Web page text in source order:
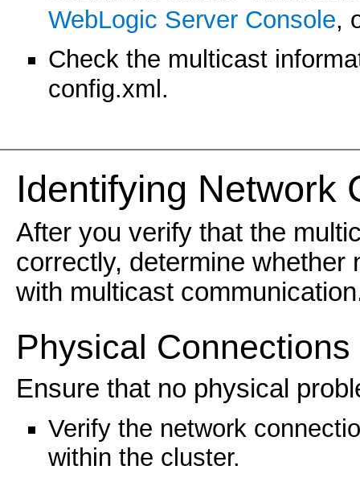
WebLogic Server Console,
Check the multicast
config.xml.
Identifying Network
After you verify that the
correctly, determine whether
with multicast
Physical Connections
Ensure that no physical
Verify the network
within the cluster.